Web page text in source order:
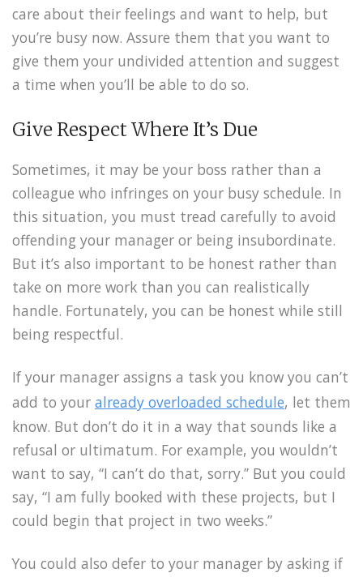
care about their feelings and want to help, but
you’re busy now. Assure them that you want to
give them your undivided attention and suggest
a time when you’ll be able to do so.
Give Respect Where It’s Due
Sometimes, it may be your boss rather than a
colleague who infringes on your busy schedule. In
this situation, you must tread carefully to avoid
offending your manager or being insubordinate.
But it’s also important to be honest rather than
take on more work than you can realistically
handle. Fortunately, you can be honest while still
being respectful.
If your manager assigns a task you know you can’t
add to your already overloaded schedule, let them
know. But don’t do it in a way that sounds like a
refusal or ultimatum. For example, you wouldn’t
want to say, “I can’t do that, sorry.” But you could
say, “I am fully booked with these projects, but I
could begin that project in two weeks.”
You could also defer to your manager by asking if